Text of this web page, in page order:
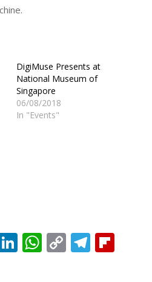
DigiMuse Presents at
National Museum of
Singapore
06/08/2018
In "Events"
LinkedIn
WhatsApp
Copy